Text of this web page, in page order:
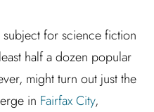
subject for science fiction
half a dozen popular
might turn out just the
in Fairfax City,